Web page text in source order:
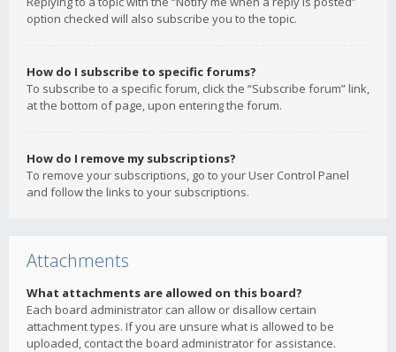
option checked will also subscribe you to the topic.
How do I subscribe to specific forums?
To subscribe to a specific forum, click the “Subscribe forum” link,
at the bottom of page, upon entering the forum.
How do I remove my subscriptions?
To remove your subscriptions, go to your User Control Panel
and follow the links to your subscriptions.
Attachments
What attachments are allowed on this board?
Each board administrator can allow or disallow certain
attachment types. If you are unsure what is allowed to be
uploaded, contact the board administrator for assistance.